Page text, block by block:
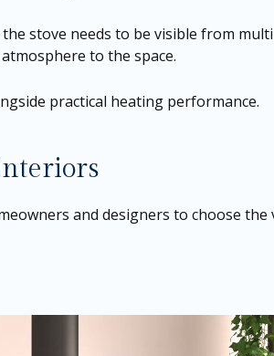
stove needs to be visible from
to the space.
practical heating performance.
and designers to choose